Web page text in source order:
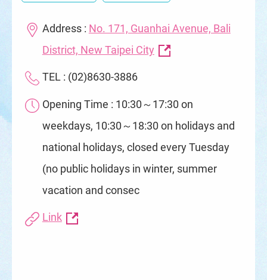
Address : No. 171, Guanhai Avenue, Bali
District, New Taipei City
TEL : (02)8630-3886
Opening Time : 10:30～17:30 on
weekdays, 10:30～18:30 on holidays and
national holidays, closed every Tuesday
(no public holidays in winter, summer
vacation and consec
Link